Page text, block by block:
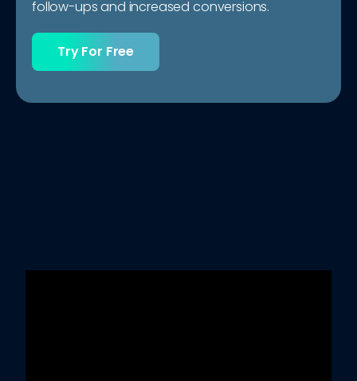
follow-ups and increased conversions.
Try For Free